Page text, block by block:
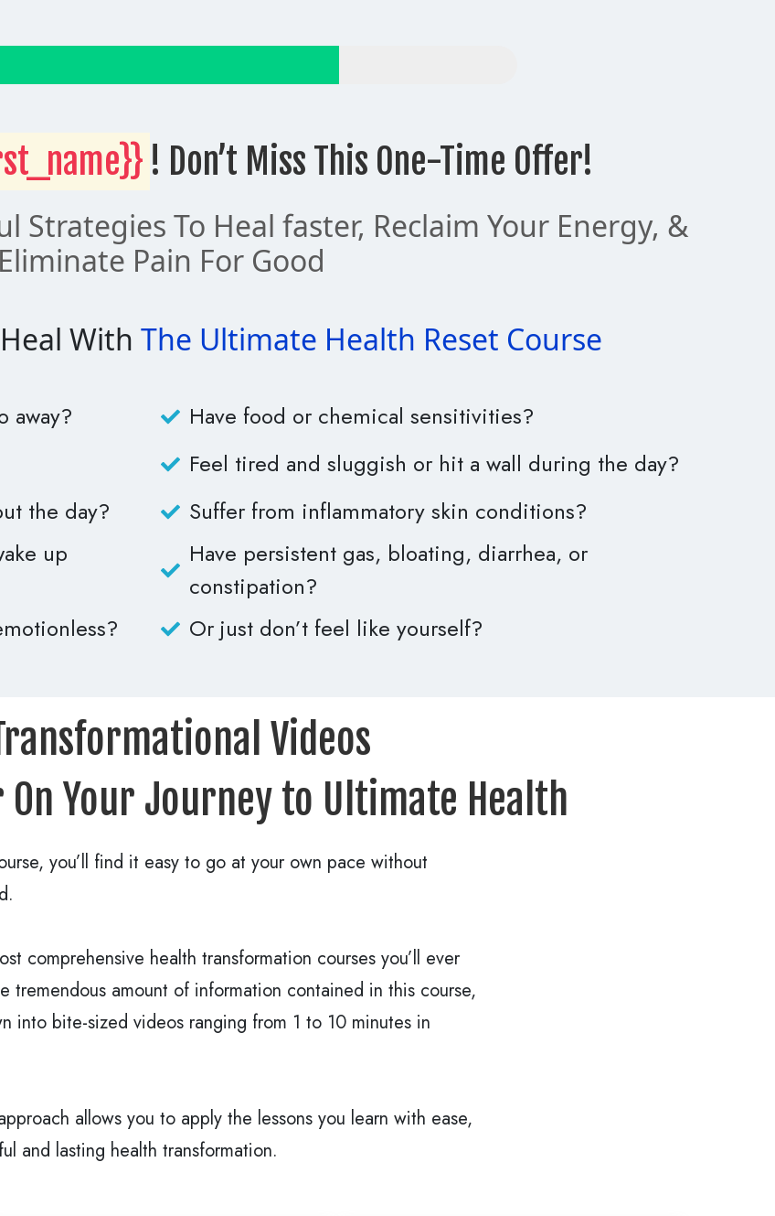
! Don’t Miss This One-Time Offer!
Strategies To Heal faster, Reclaim Your Energy, &
Eliminate Pain For Good
With The Ultimate Health Reset Course
away?
the day?
up
Have food or chemical sensitivities?
Feel tired and sluggish or hit a wall during the day?
Suffer from inflammatory skin conditions?
Have persistent gas, bloating, diarrhea, or
constipation?
Or just don’t feel like yourself?
Videos
On Your Journey to Ultimate Health
you’ll find it easy to go at your own pace without
comprehensive health transformation courses you’ll ever
tremendous amount of information contained in this course,
into bite-sized videos ranging from 1 to 10 minutes in
allows you to apply the lessons you learn with ease,
and lasting health transformation.